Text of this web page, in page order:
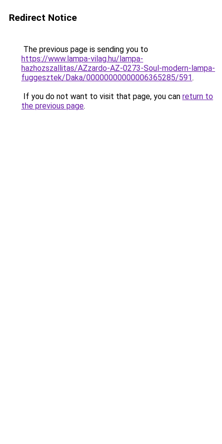
Redirect Notice
The previous page is sending you to
https://www.lampa-vilag.hu/lampa-
hazhozszallitas/AZzardo-AZ-0273-Soul-modern-lampa-
fuggesztek/Daka/00000000000006365285/591.
If you do not want to visit that page, you can return to
the previous page.